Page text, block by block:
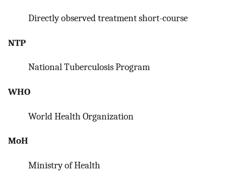
Directly observed treatment short-course
NTP
National Tuberculosis Program
WHO
World Health Organization
MoH
Ministry of Health